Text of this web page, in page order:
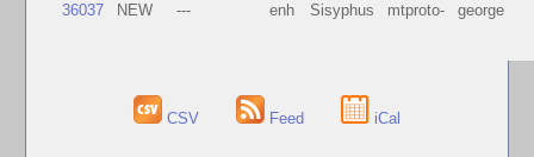
36037 NEW --- enh Sisyphus mtproto- george
CSV Feed iCal